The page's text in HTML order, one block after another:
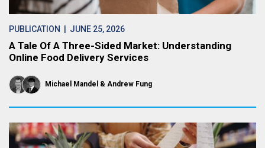
PUBLICATION | JUNE 25, 2026
A Tale Of A Three-Sided Market: Understanding
Online Food Delivery Services
Michael Mandel Andrew Fung